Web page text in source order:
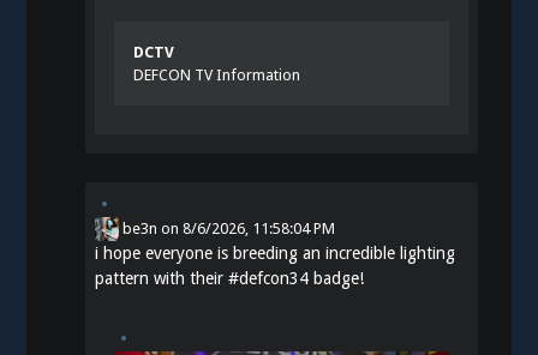
DCTV
DEFCON TV Information
be3n on8/6/2026, 11:58:04 PM
i hope everyone is breeding an incredible lighting
pattern with their#defcon34 badge!